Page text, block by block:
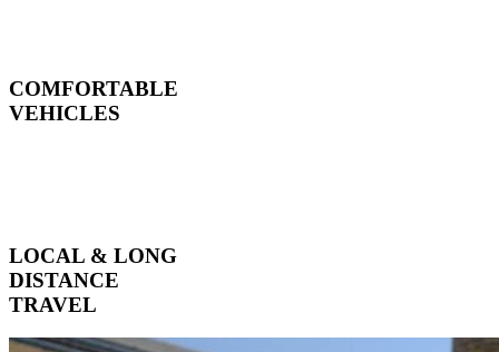
COMFORTABLE
VEHICLES
LOCAL & LONG
DISTANCE
TRAVEL